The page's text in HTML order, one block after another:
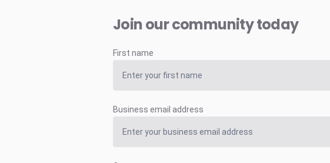
Join our community today
First name
Business email address